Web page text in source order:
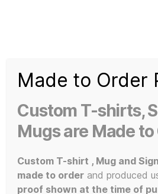
Shirt
3d
Prints,
T-
and
Mugs
Home/ Products tagged “Grey Resin”
Grey
Made to Order
Custom T-shirts,
Mugs are Made to
Custom T-shirt , Mug and
made to order and produced
proof shown at the time of